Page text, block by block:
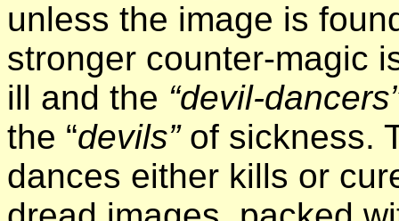
unless the image is
stronger counter-magic
ill and the “devil-
the “devils”of sickness.
dances either kills or